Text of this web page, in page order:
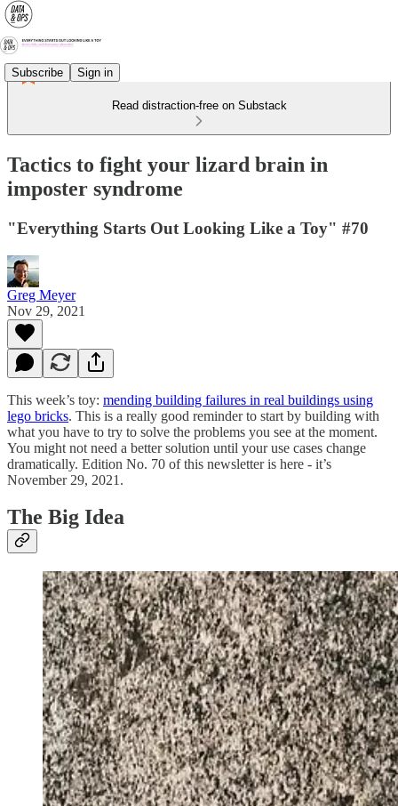
Subscribe Sign in
Read distraction-free on Substack
Tactics to fight your lizard brain in
imposter syndrome
"Everything Starts Out Looking Like a Toy" #70
Greg Meyer
Nov 29, 2021
This week’s toy: mending building failures in real buildings using
lego bricks. This is a really good reminder to start by building with
what you have to try to solve the problems you see at the moment.
You might not need a better solution until your use cases change
dramatically. Edition No. 70 of this newsletter is here - it’s
November 29, 2021.
The Big Idea